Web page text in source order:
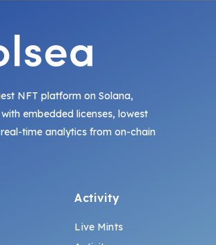
NFT platform on Solana,
embedded licenses, lowest
time analytics from on-chain
Activity
Live Mints